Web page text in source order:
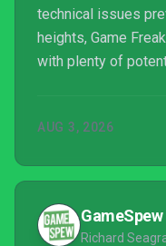
technical issues
heights, Game
with plenty of
AUG 3, 2026
GameSpew
Richard